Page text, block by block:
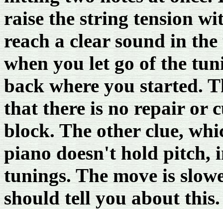
raise the string tension
reach a clear sound in
when you let go of the
back where you started.
that there is no repair or
block. The other clue,
piano doesn't hold pitch,
tunings. The move is
should tell you about this.